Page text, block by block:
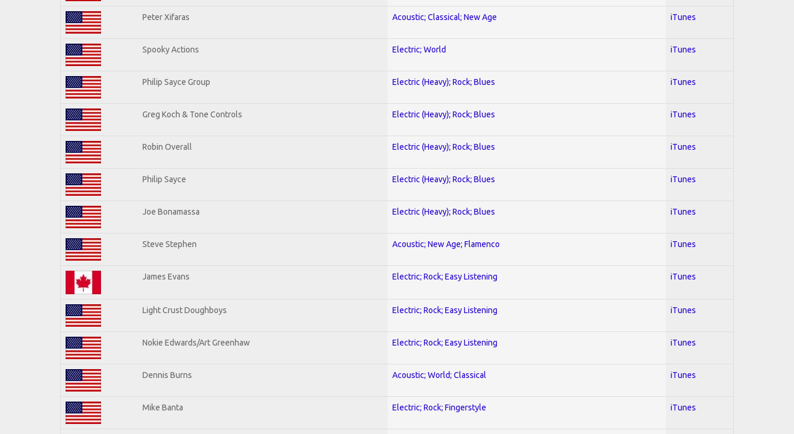
Peter Xifaras Acoustic; Classical; New Age iTunes
Spooky Actions Electric; World iTunes
Philip Sayce Group Electric (Heavy); Rock; Blues iTunes
Greg Koch & Tone Controls Electric (Heavy); Rock; Blues iTunes
Robin Overall Electric (Heavy); Rock; Blues iTunes
Philip Sayce Electric (Heavy); Rock; Blues iTunes
Joe Bonamassa Electric (Heavy); Rock; Blues iTunes
Steve Stephen Acoustic; New Age; Flamenco iTunes
James Evans Electric; Rock; Easy Listening iTunes
Light Crust Doughboys Electric; Rock; Easy Listening iTunes
Nokie Edwards/Art Greenhaw Electric; Rock; Easy Listening iTunes
Dennis Burns Acoustic; World; Classical iTunes
Mike Banta Electric; Rock; Fingerstyle iTunes